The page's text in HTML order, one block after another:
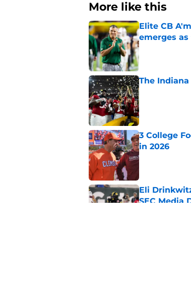
More like this
Elite CB
emerges
Published by on
The
Published by on
3 College
in 2026
Published by on
Eli
SEC Media